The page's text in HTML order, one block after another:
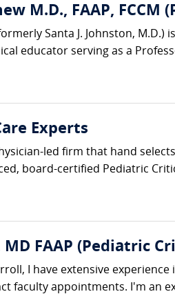
M.D., FAAP,
Santa J. Johnston,
educator serving as a
Experts
led firm that hand
board-certified Pediatric
FAAP (Pediatric
I have extensive
faculty appointments. I'm an